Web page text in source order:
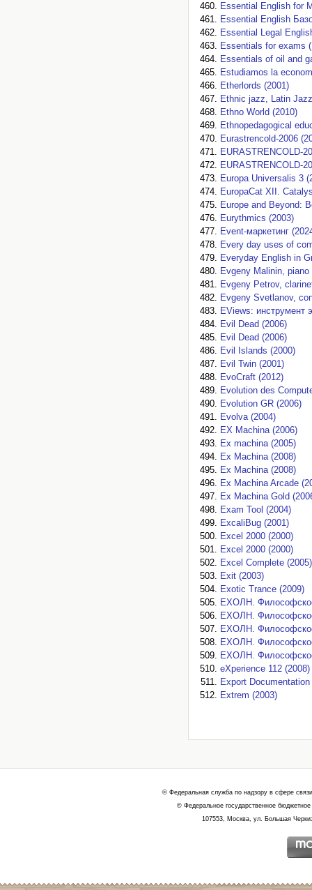
Essential English for
Essential English
Essential Legal
Essentials for exams
Essentials of oil and
Estudiamos la
Etherlords (2001)
Ethnic jazz, Latin
Ethno World (2010)
Ethnopedagogical
Eurastrencold-2006
EURASTRENCOLD-
EURASTRENCOLD-
Europa Universalis 3
EuropaCat XII.
Europe and Beyond:
Eurythmics (2003)
Event-маркетинг
Every day uses of
Everyday English in
Evgeny Malinin, piano
Evgeny Petrov,
Evgeny Svetlanov,
EViews: инструмент
Evil Dead (2006)
Evil Dead (2006)
Evil Islands (2000)
Evil Twin (2001)
EvoCraft (2012)
Evolution des
Evolution GR (2006)
Evolva (2004)
EX Machina (2006)
Ex machina (2005)
Ex Machina (2008)
Ex Machina (2008)
Ex Machina Arcade
Ex Machina Gold
Exam Tool (2004)
ExcaliBug (2001)
Excel 2000 (2000)
Excel 2000 (2000)
Excel Complete (2005)
Exit (2003)
Exotic Trance (2009)
EXOЛН.
EXOЛН.
EXOЛН.
EXOЛН.
EXOЛН.
eXperience 112 (2008)
Export Documentation
Extrem (2003)
© Федеральная служба по надзору в сфере
© Федеральное государственное
107553, Москва, ул. Большая